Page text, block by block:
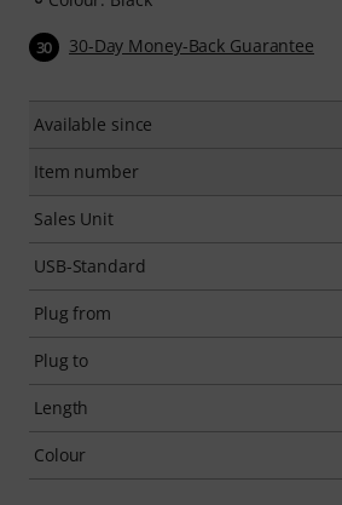
30 30-Day Money-Back Guarantee
Available since
Item number
Sales Unit
USB-Standard
Plug from
Plug to
Length
Colour